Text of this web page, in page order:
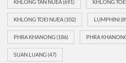
KHLONG TAN NUEA(691) KHLONG
KHLONG TOEI NUEA(102) LUMPHINI
PHRA KHANONG(186) PHRA
SUAN LUANG(47)